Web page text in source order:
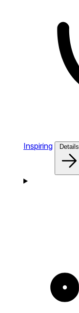
Inspiring Details